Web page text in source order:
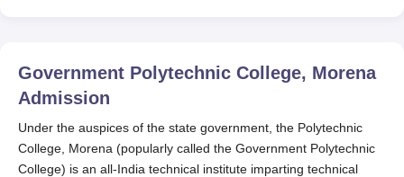
Government Polytechnic College, Morena
Admission
Under the auspices of the state government, the Polytechnic
College, Morena (popularly called the Government Polytechnic
College) is an all-India technical institute imparting technical